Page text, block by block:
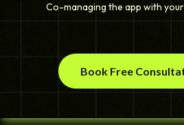
Co-managing the app with
Book Free